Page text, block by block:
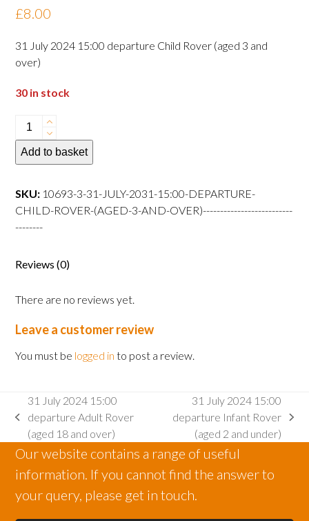
Rated
0
of
5
£8.00
31 July 2024 15:00 departure Child Rover (aged 3 and
over)
30 in stock
31
July
2024
departure
Child
and
quantity
Add to basket
SKU: 10693-3-31-JULY-2031-15:00-DEPARTURE-
CHILD-ROVER-(AGED-3-AND-OVER)--------------------------
--------
Reviews (0)
There are no reviews yet.
Leave a customer review
You must be logged in to post a review.
previous
post:
31 July 2024 15:00
departure Adult Rover
(aged 18 and over)
next
post:
31 July 2024 15:00
departure Infant Rover
(aged 2 and under)
Our website contains a range of useful
information. If you cannot find the answer to
your query, please get in touch.